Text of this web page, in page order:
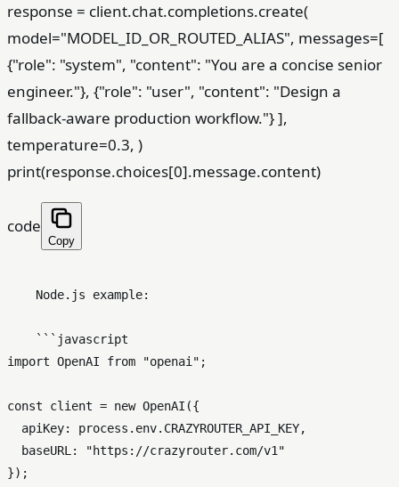
response = client.chat.completions.create(
model="MODEL_ID_OR_ROUTED_ALIAS", messages=[
{"role": "system", "content": "You are a concise senior
engineer."}, {"role": "user", "content": "Design a
fallback-aware production workflow."} ],
temperature=0.3, )
print(response.choices[0].message.content)
code
Copy
    Node.js example:
    ```javascript
import OpenAI from "openai";
const client = new OpenAI({
  apiKey: process.env.CRAZYROUTER_API_KEY,
  baseURL: "https://crazyrouter.com/v1"
});